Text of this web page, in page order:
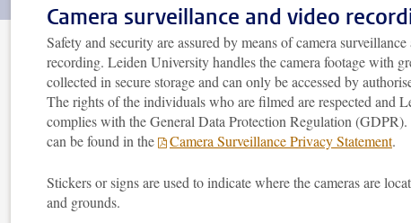
Camera surveillance and video
Safety and security are assured by means of camera
recording. Leiden University handles the camera footage with
collected in secure storage and can only be accessed by
The rights of the individuals who are filmed are respected and
complies with the General Data Protection Regulation
can be found in the
Camera Surveillance Privacy Statement.
Stickers or signs are used to indicate where the cameras are
and grounds.